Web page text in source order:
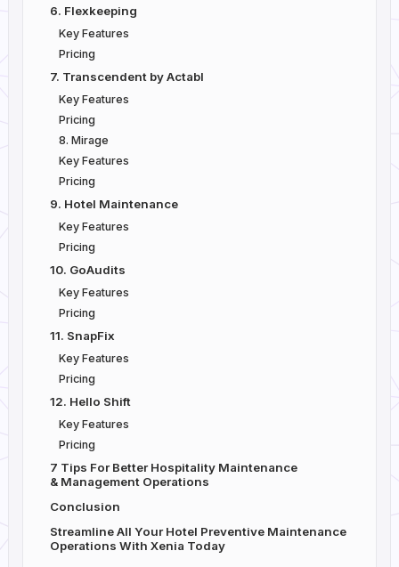
6. Flexkeeping
Key Features
Pricing
7. Transcendent by Actabl
Key Features
Pricing
8. Mirage
Key Features
Pricing
9. Hotel Maintenance
Key Features
Pricing
10. GoAudits
Key Features
Pricing
11. SnapFix
Key Features
Pricing
12. Hello Shift
Key Features
Pricing
7 Tips For Better Hospitality Maintenance
& Management Operations
Conclusion
Streamline All Your Hotel Preventive Maintenance
Operations With Xenia Today